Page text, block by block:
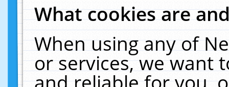
What cookies are
When using any of
or services, we want